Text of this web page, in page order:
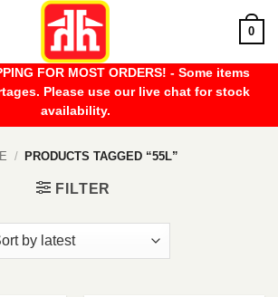
0
FOR MOST ORDERS! - Some items
Please use our live chat for stock
availability.
/ PRODUCTS TAGGED “55L”
FILTER